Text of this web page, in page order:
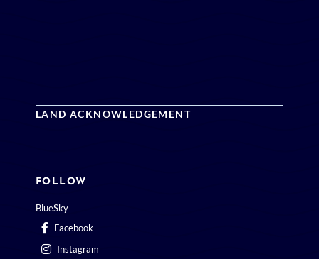
LAND ACKNOWLEDGEMENT
FOLLOW
BlueSky
Facebook
Instagram